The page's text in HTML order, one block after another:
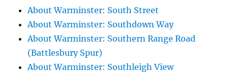
About Warminster: South Street
About Warminster: Southdown Way
About Warminster: Southern Range Road
(Battlesbury Spur)
About Warminster: Southleigh View